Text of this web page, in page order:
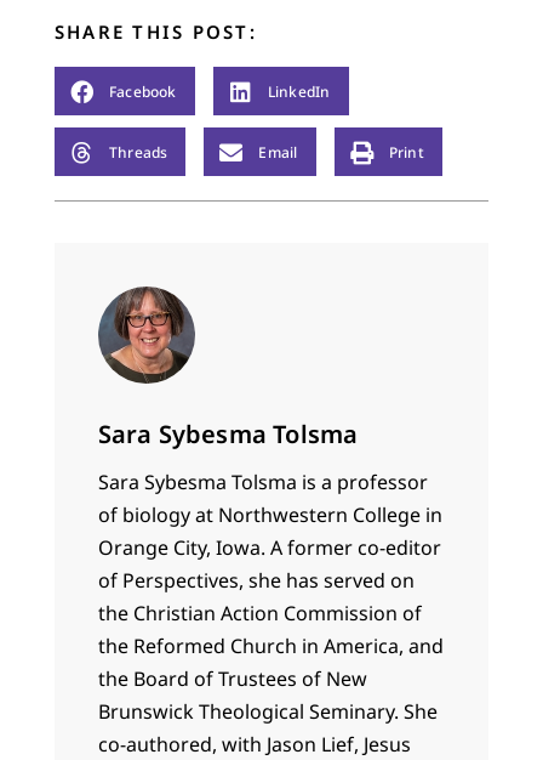
SHARE THIS POST:
Facebook LinkedIn
Threads Email Print
Sara Sybesma Tolsma
Sara Sybesma Tolsma is a professor
of biology at Northwestern College in
Orange City, Iowa. A former co-editor
of Perspectives, she has served on
the Christian Action Commission of
the Reformed Church in America, and
the Board of Trustees of New
Brunswick Theological Seminary. She
co-authored, with Jason Lief, Jesus